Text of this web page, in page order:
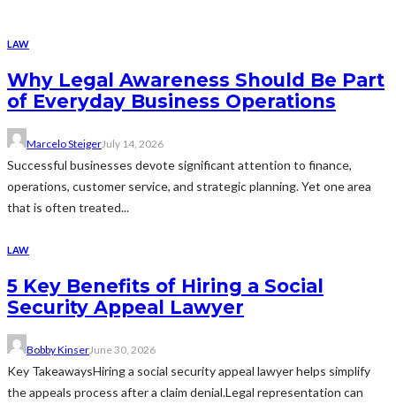
LAW
Why Legal Awareness Should Be Part
of Everyday Business Operations
Marcelo SteigerJuly 14, 2026
Successful businesses devote significant attention to finance,
operations, customer service, and strategic planning. Yet one area
that is often treated...
LAW
5 Key Benefits of Hiring a Social
Security Appeal Lawyer
Bobby KinserJune 30, 2026
Key TakeawaysHiring a social security appeal lawyer helps simplify
the appeals process after a claim denial.Legal representation can